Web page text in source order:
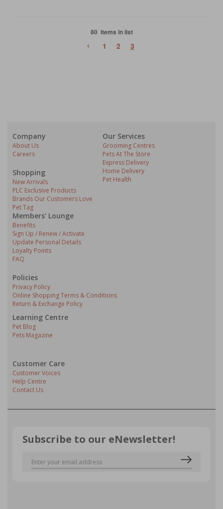
80 items in list
‹ 1 2 3
Company
About Us
Careers
Shopping
New Arrivals
PLC Exclusive Products
Brands Our Customers Love
Pet Tag
Our Services
Grooming Centres
Pets At The Store
Express Delivery
Home Delivery
Pet Health
Members' Lounge
Benefits
Sign Up / Renew / Activate
Update Personal Details
Loyalty Points
FAQ
Policies
Privacy Policy
Online Shopping Terms & Conditions
Return & Exchange Policy
Learning Centre
Pet Blog
Pets Magazine
Customer Care
Customer Voices
Help Centre
Contact Us
Subscribe to our eNewsletter!